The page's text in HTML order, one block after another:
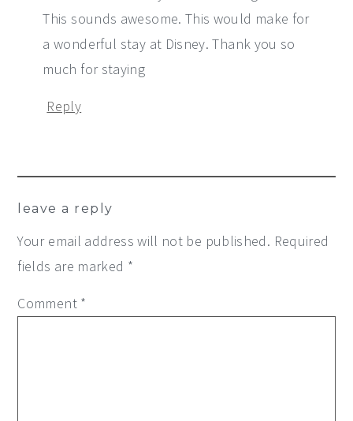
This sounds awesome. This would make for
a wonderful stay at Disney. Thank you so
much for staying
Reply
leave a reply
Your email address will not be published. Required
fields are marked *
Comment *